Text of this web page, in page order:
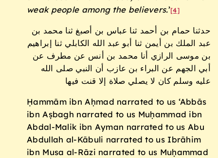
weak people among the believers.’[4]
حدثنا حمام بن أحمد ثنا عباس بن أصبغ ثنا محمد بن
عبد الملك بن أيمن ثنا أبو عبد الله الكابلي ثنا إبراهيم
بن موسى الرازي أنا محمد بن أنس عن مطرف عن
أبي الجهم عن البراء بن عازب أن النبي صلى الله
عليه وسلم كان لا يصلي صلاة إلا قنت فيها
Ḥammām ibn Aḥmad narrated to us ‘Abbās
ibn Aṣbagh narrated to us Muḥammad ibn
Abdal-Malik ibn Ayman narrated to us Abu
Abdullah al-Kābuli narrated to us Ibrāhim
ibn Musa al-Rāzi narrated to us Muḥammad